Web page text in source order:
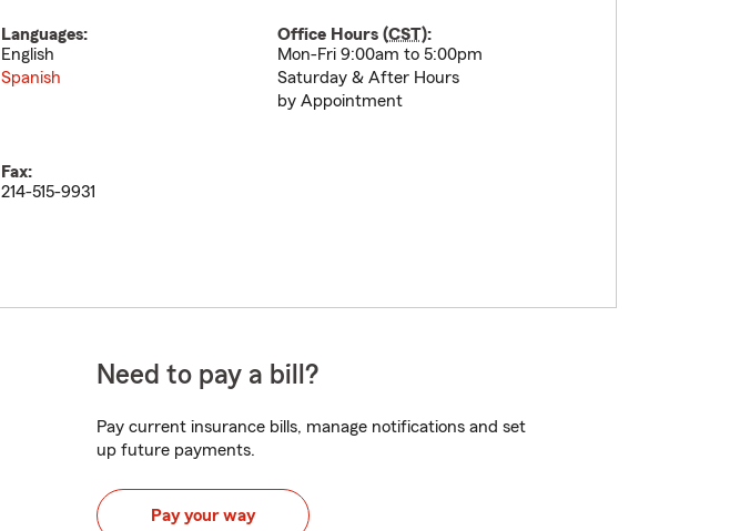
Languages:
English
Spanish
Office Hours (CST):
Mon-Fri 9:00am to 5:00pm
Saturday & After Hours
by Appointment
Fax:
214-515-9931
Need to pay a bill?
Pay current insurance bills, manage notifications and set
up future payments.
Pay your way